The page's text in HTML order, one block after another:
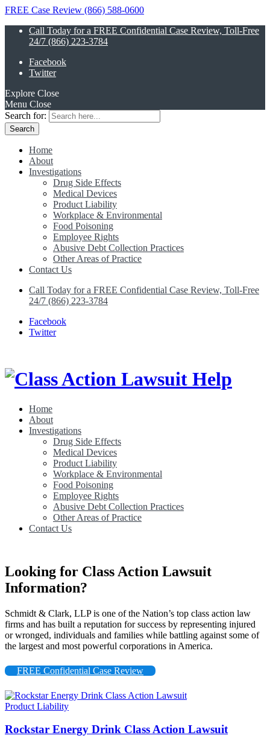
FREE Case Review (866) 588-0600
Call Today for a FREE Confidential Case Review, Toll-Free
24/7 (866) 223-3784
Facebook
Twitter
Explore Close
Menu Close
Search for:
Home
About
Investigations
Drug Side Effects
Medical Devices
Product Liability
Workplace & Environmental
Food Poisoning
Employee Rights
Abusive Debt Collection Practices
Other Areas of Practice
Contact Us
Call Today for a FREE Confidential Case Review, Toll-Free
24/7 (866) 223-3784
Facebook
Twitter
Class Action Lawsuit Help
Home
About
Investigations
Drug Side Effects
Medical Devices
Product Liability
Workplace & Environmental
Food Poisoning
Employee Rights
Abusive Debt Collection Practices
Other Areas of Practice
Contact Us
Looking for Class Action Lawsuit
Information?
Schmidt & Clark, LLP is one of the Nation’s top class action law
firms and has built a reputation for success by representing injured
or wronged, individuals and families while battling against some of
the largest and most powerful corporations in America.
FREE Confidential Case Review
Product Liability
Rockstar Energy Drink Class Action Lawsuit